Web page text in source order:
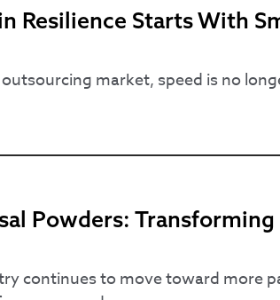
Resilience Starts With
market, speed is no
Powders:
continues to move toward more